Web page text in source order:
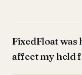
FixedFloat was
affect my held